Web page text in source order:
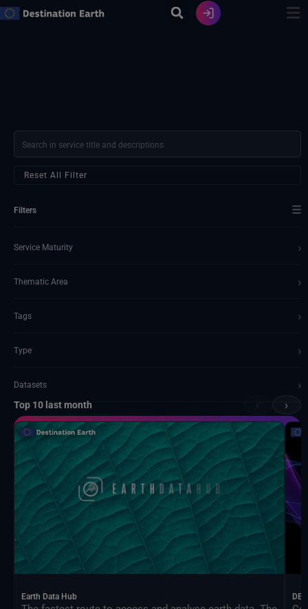
Skip
Reset All Filter
Filters ☰
Service Maturity ›
Thematic Area ›
Tags ›
Type ›
Datasets ›
Documents and API
Top 10 last month ›
Earth Data Hub DEA